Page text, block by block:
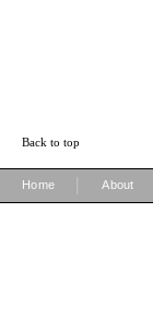
Back to top
Home About